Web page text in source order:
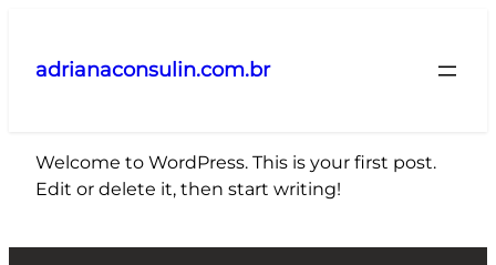
adrianaconsulin.com.br
Welcome to WordPress. This is your first post.
Edit or delete it, then start writing!